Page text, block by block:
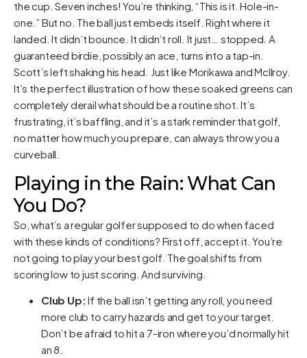
the cup. Seven inches! You’re thinking, “This is it. Hole-in-
one.” But no. The ball just embeds itself. Right where it
landed. It didn’t bounce. It didn’t roll. It just… stopped. A
guaranteed birdie, possibly an ace, turns into a tap-in.
Scott’s left shaking his head. Just like Morikawa and McIlroy.
It’s the perfect illustration of how these soaked greens can
completely derail what should be a routine shot. It’s
frustrating, it’s baffling, and it’s a stark reminder that golf,
no matter how much you prepare, can always throw you a
curveball.
Playing in the Rain: What Can
You Do?
So, what’s a regular golfer supposed to do when faced
with these kinds of conditions? First off, accept it. You’re
not going to play your best golf. The goal shifts from
scoring low to just scoring. And surviving.
Club Up: If the ball isn’t getting any roll, you need
more club to carry hazards and get to your target.
Don’t be afraid to hit a 7-iron where you’d normally hit
an 8.